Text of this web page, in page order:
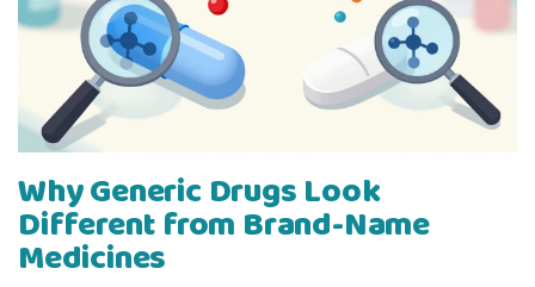
Why Generic Drugs Look
Different from Brand-Name
Medicines